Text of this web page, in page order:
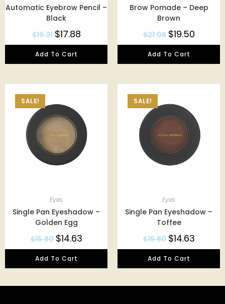
Automatic Eyebrow Pencil –
Black
$19.31 $17.88
Add To Cart
Brow Pomade – Deep
Brown
$21.06 $19.50
Add To Cart
SALE!
Eyes
Single Pan Eyeshadow –
Golden Egg
$15.80 $14.63
Add To Cart
SALE!
Eyes
Single Pan Eyeshadow –
Toffee
$15.80 $14.63
Add To Cart